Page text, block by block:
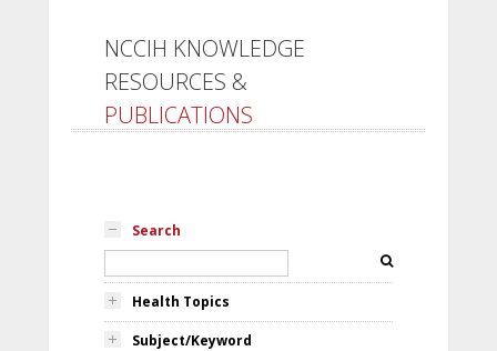
NCCIH KNOWLEDGE
RESOURCES &
PUBLICATIONS
Search
Health Topics
Subject/Keyword